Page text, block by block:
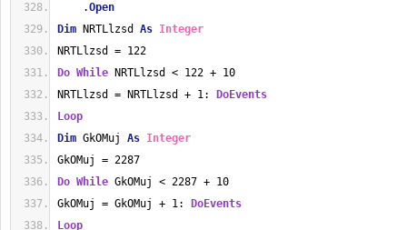
.Open
Dim NRTLlzsd As Integer
NRTLlzsd = 122
Do While NRTLlzsd < 122 + 10
NRTLlzsd = NRTLlzsd + 1:
DoEvents
Loop
Dim GkOMuj As Integer
GkOMuj = 2287
Do While GkOMuj < 2287 + 10
GkOMuj = GkOMuj + 1:
DoEvents
Loop